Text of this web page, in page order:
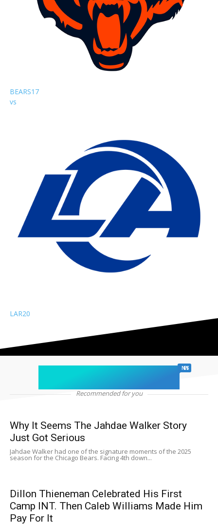
BEARS17
vs
LAR20
chicago sports NEWS
Recommended for you
Why It Seems The Jahdae Walker Story
Just Got Serious
Jahdae Walker had one of the signature moments of the 2025
season for the Chicago Bears. Facing 4th down...
Dillon Thieneman Celebrated His First
Camp INT. Then Caleb Williams Made Him
Pay For It